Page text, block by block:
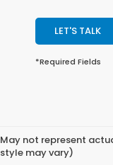
LET'S TALK
*Required Fields
May not represent
style may vary)